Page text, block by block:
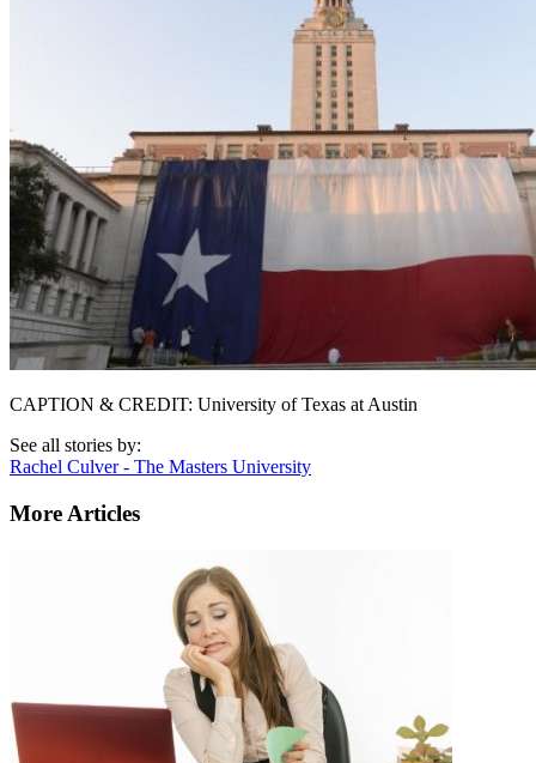
CAPTION & CREDIT: University of Texas at Austin
See all stories by:
Rachel Culver - The Masters University
More Articles